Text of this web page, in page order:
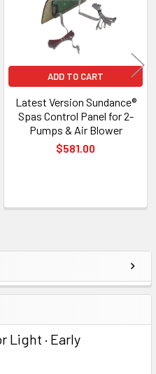
Light · Early
ADD TO CART
Latest Version Sundance®
Spas Control Panel for 2-
Pumps & Air Blower
$581.00